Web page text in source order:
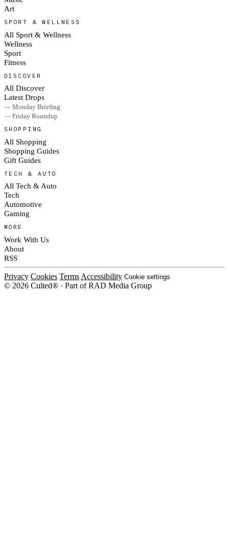
Art
SPORT & WELLNESS
All Sport & Wellness
Wellness
Sport
Fitness
DISCOVER
All Discover
Latest Drops
— Monday Briefing
— Friday Roundup
SHOPPING
All Shopping
Shopping Guides
Gift Guides
TECH & AUTO
All Tech & Auto
Tech
Automotive
Gaming
MORE
Work With Us
About
RSS
Privacy Cookies Terms Accessibility Cookie settings
© 2026 Culted® · Part of RAD Media Group